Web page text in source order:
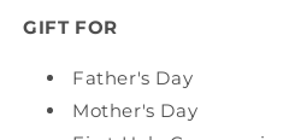
GIFT FOR
Father's Day
Mother's Day